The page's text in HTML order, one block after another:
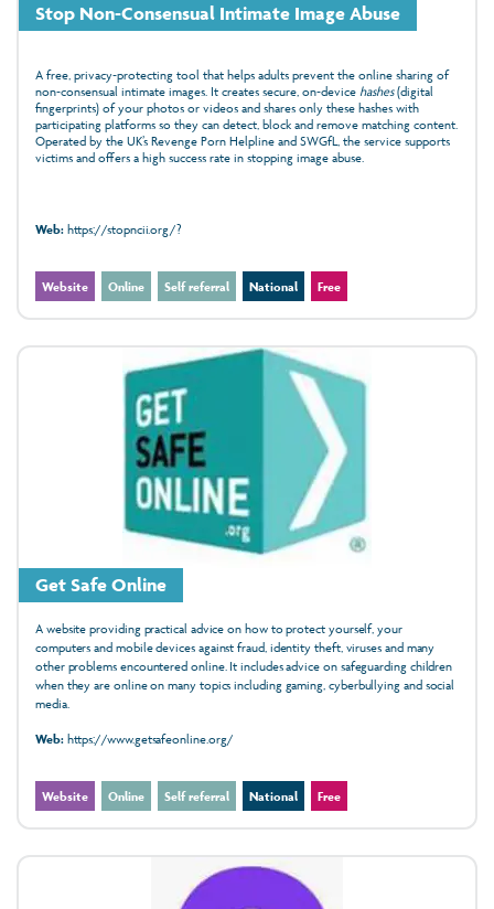
Stop Non-Consensual Intimate Image Abuse
A free, privacy‑protecting tool that helps adults prevent the online sharing of
non‑consensual intimate images. It creates secure, on‑device hashes(digital
fingerprints) of your photos or videos and shares only these hashes with
participating platforms so they can detect, block and remove matching content.
Operated by the UK’s Revenge Porn Helpline and SWGfL, the service supports
victims and offers a high success rate in stopping image abuse.
Web:https://stopncii.org/?
Website Online Self referral National Free
Get Safe Online
A website providing practical advice on how to protect yourself, your
computers and mobile devices against fraud, identity theft, viruses and many
other problems encountered online. It includes advice on safeguarding children
when they are online on many topics including gaming, cyberbullying and social
media.
Web:https://www.getsafeonline.org/
Website Online Self referral National Free